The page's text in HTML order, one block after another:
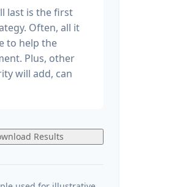
last is the first
Often, all it
to help the
Plus, other
will add, can
Results